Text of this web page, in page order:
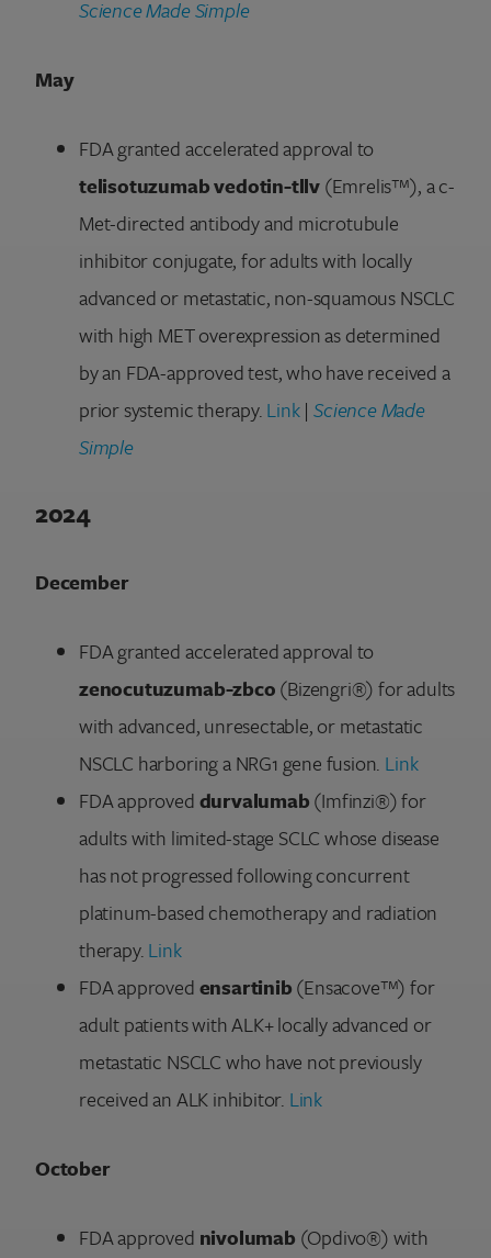
Science Made Simple
May
FDA granted accelerated approval to
telisotuzumab vedotin-tllv(Emrelis™), a c-
Met-directed antibody and microtubule
inhibitor conjugate, for adults with locally
advanced or metastatic, non-squamous NSCLC
with high MET overexpression as determined
by an FDA-approved test, who have received a
prior systemic therapy.Link|Science Made
Simple
2024
December
FDA granted accelerated approval to
zenocutuzumab-zbco(Bizengri®) for adults
with advanced, unresectable, or metastatic
NSCLC harboring a NRG1 gene fusion. Link
FDA approveddurvalumab(Imfinzi®) for
adults with limited-stage SCLC whose disease
has not progressed following concurrent
platinum-based chemotherapy and radiation
therapy.Link
FDA approvedensartinib(Ensacove™) for
adult patients with ALK+ locally advanced or
metastatic NSCLC who have not previously
received an ALK inhibitor. Link
October
FDA approved nivolumab (Opdivo®) with